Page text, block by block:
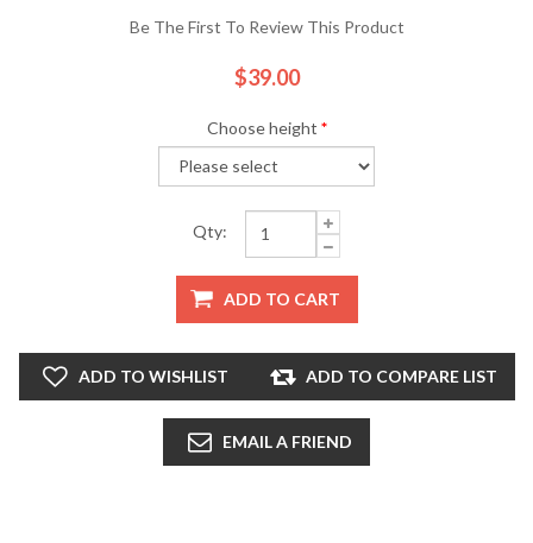
Be The First To Review This Product
$39.00
Choose height *
Qty:
ADD TO CART
ADD TO WISHLIST ADD TO COMPARE LIST
EMAIL A FRIEND